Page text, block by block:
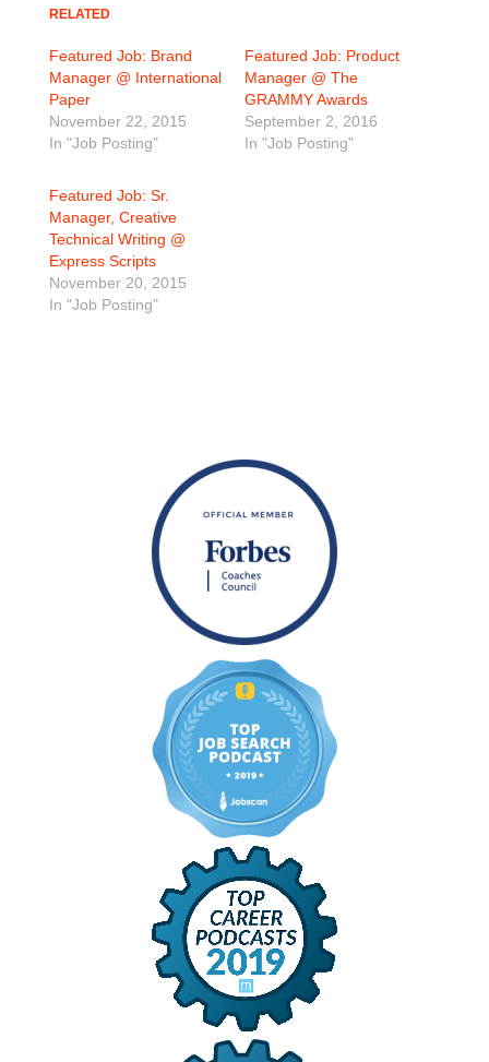
RELATED
Featured Job: Brand
Manager @ International
Paper
November 22, 2015
In "Job Posting"
Featured Job: Product
Manager @ The
GRAMMY Awards
September 2, 2016
In "Job Posting"
Featured Job: Sr.
Manager, Creative
Technical Writing @
Express Scripts
November 20, 2015
In "Job Posting"